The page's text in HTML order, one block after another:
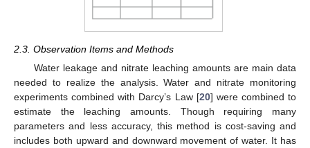
2.3. Observation Items and Methods
Water leakage and nitrate leaching amounts are main data
needed to realize the analysis. Water and nitrate monitoring
experiments combined with Darcy’s Law [20] were combined to
estimate the leaching amounts. Though requiring many
parameters and less accuracy, this method is cost-saving and
includes both upward and downward movement of water. It has